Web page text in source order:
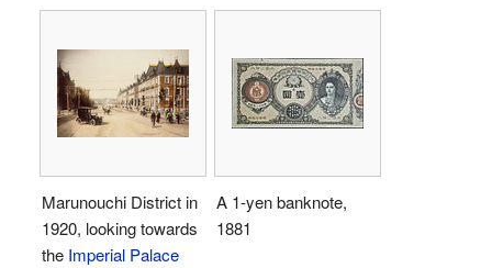
Marunouchi District in
1920, looking towards
the Imperial Palace
A 1-yen banknote,
1881